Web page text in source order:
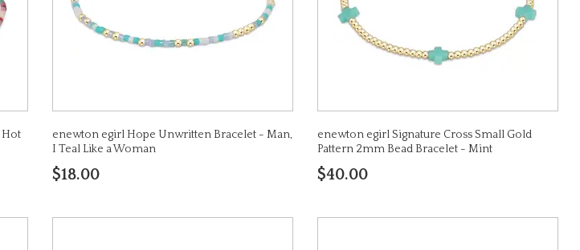
Hot
enewton egirl Hope Unwritten Bracelet - Man,
I Teal Like a Woman
$18.00
enewton egirl Signature Cross Small Gold
Pattern 2mm Bead Bracelet - Mint
$40.00